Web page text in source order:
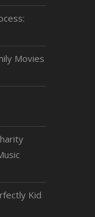
Movies
Kid